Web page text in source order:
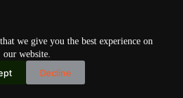
we give you the best experience on
our website.
Decline